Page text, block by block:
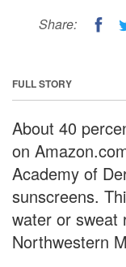
Share:
FULL STORY
About 40
on
Academy of
sunscreens.
water or sweat
Northwestern